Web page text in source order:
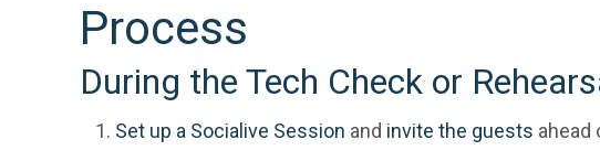
Process
During the Tech Check or
Set up a Socialive Session and invite the guests ahead